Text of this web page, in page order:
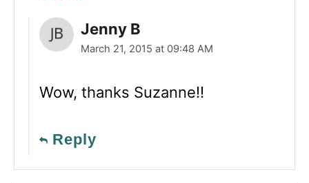
Jenny B
March 21, 2015 at 09:48 AM
Wow, thanks Suzanne!!
Reply